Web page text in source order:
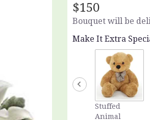
$150
Bouquet will be
Make It Extra
Stuffed
Animal